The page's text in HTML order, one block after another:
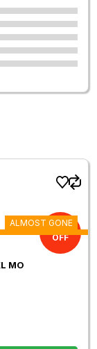
9.00%
OFF
ALMOST GONE
MO